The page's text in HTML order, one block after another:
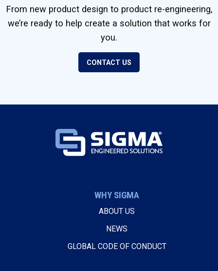
From new product design to product re-engineering,
we’re ready to help create a solution that works for
you.
CONTACT US
WHY SIGMA
ABOUT US
NEWS
GLOBAL CODE OF CONDUCT